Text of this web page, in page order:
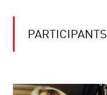
PARTICIPANTS